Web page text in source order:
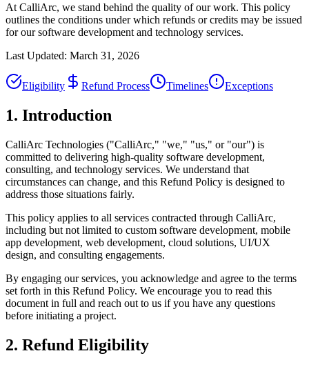
At CalliArc, we stand behind the quality of our work. This policy
outlines the conditions under which refunds or credits may be issued
for our software development and technology services.
Last Updated: March 31, 2026
Eligibility Refund Process Timelines Exceptions
1. Introduction
CalliArc Technologies ("CalliArc," "we," "us," or "our") is
committed to delivering high-quality software development,
consulting, and technology services. We understand that
circumstances can change, and this Refund Policy is designed to
address those situations fairly.
This policy applies to all services contracted through CalliArc,
including but not limited to custom software development, mobile
app development, web development, cloud solutions, UI/UX
design, and consulting engagements.
By engaging our services, you acknowledge and agree to the terms
set forth in this Refund Policy. We encourage you to read this
document in full and reach out to us if you have any questions
before initiating a project.
2. Refund Eligibility